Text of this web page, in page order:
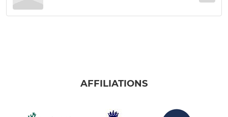
AFFILIATIONS